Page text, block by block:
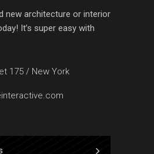
new architecture or interior
It’s super easy with
175 / New York